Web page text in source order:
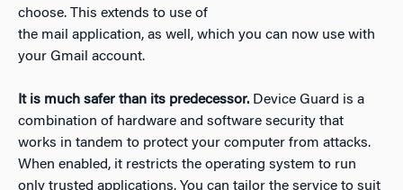
choose. This extends to use of
the mail application, as well, which you can now use with
your Gmail account.
It is much safer than its predecessor. Device Guard is a
combination of hardware and software security that
works in tandem to protect your computer from attacks.
When enabled, it restricts the operating system to run
only trusted applications. You can tailor the service to suit